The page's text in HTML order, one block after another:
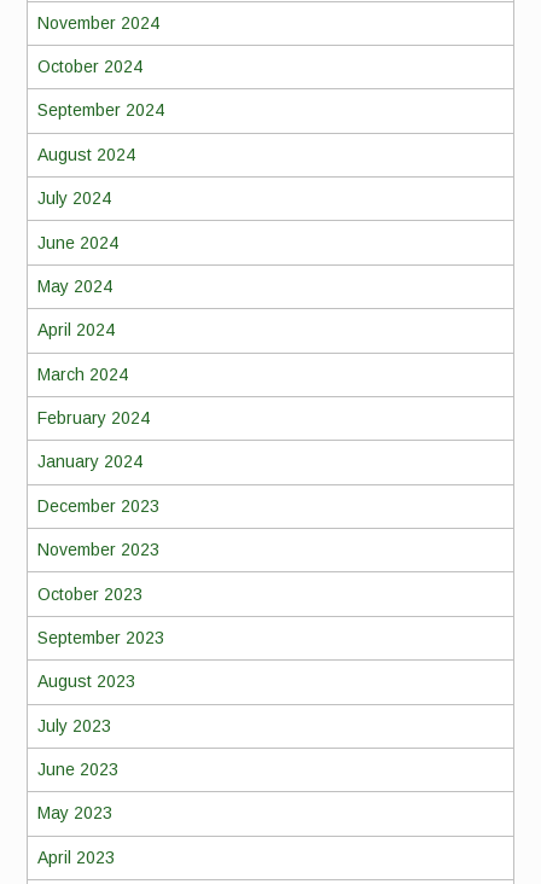
November 2024
October 2024
September 2024
August 2024
July 2024
June 2024
May 2024
April 2024
March 2024
February 2024
January 2024
December 2023
November 2023
October 2023
September 2023
August 2023
July 2023
June 2023
May 2023
April 2023